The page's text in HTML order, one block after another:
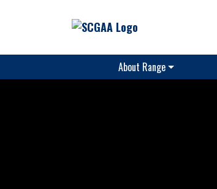
About Range